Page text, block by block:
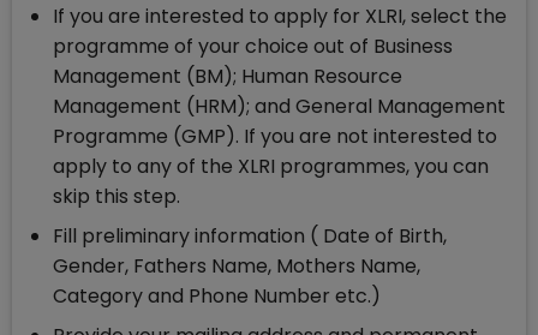
If you are interested to apply for XLRI, select the
programme of your choice out of Business
Management (BM); Human Resource
Management (HRM); and General Management
Programme (GMP). If you are not interested to
apply to any of the XLRI programmes, you can
skip this step.
Fill preliminary information ( Date of Birth,
Gender, Fathers Name, Mothers Name,
Category and Phone Number etc.)